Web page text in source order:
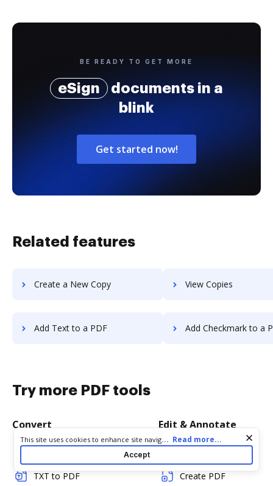
BE READY TO GET MORE
eSign
documents in a
blink
Get started now!
Related features
Create a New Copy View Copies
Add Text to a PDF Add Checkmark to a
Try more PDF tools
Convert
TXT to PDF
Edit & Annotate
Create PDF
Cookie consent notice
This site uses cookies to enhance site navigation and personalize
your experience. By using this site you agree to our use of cookies
as described in our
. You can modify your selections
by visiting ourCookie and Advertising Notice
... Read more...
Accept